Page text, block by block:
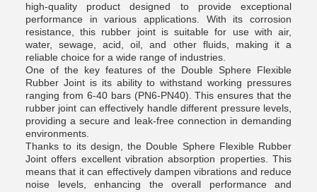
high-quality product designed to provide exceptional
performance in various applications. With its corrosion
resistance, this rubber joint is suitable for use with air,
water, sewage, acid, oil, and other fluids, making it a
reliable choice for a wide range of industries.
One of the key features of the Double Sphere Flexible
Rubber Joint is its ability to withstand working pressures
ranging from 6-40 bars (PN6-PN40). This ensures that the
rubber joint can effectively handle different pressure levels,
providing a secure and leak-free connection in demanding
environments.
Thanks to its design, the Double Sphere Flexible Rubber
Joint offers excellent vibration absorption properties. This
means that it can effectively dampen vibrations and reduce
noise levels, enhancing the overall performance and